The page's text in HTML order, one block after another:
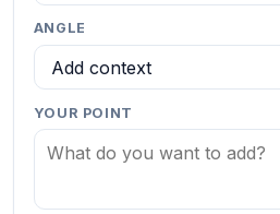
ANGLE
YOUR POINT